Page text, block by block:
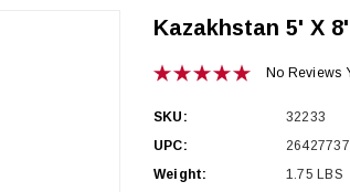
Kazakhstan 5' X
No Reviews
SKU:
32233
UPC:
Weight:
1.75 LBS